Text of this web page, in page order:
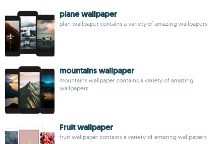
plane wallpaper
plan wallpaper contains a variety of amazing wallpapers
mountains wallpaper
mountains wallpaper contains a variety of amazing
wallpapers
Fruit wallpaper
fruit wallpaper contains a variety of amazing wallpapers